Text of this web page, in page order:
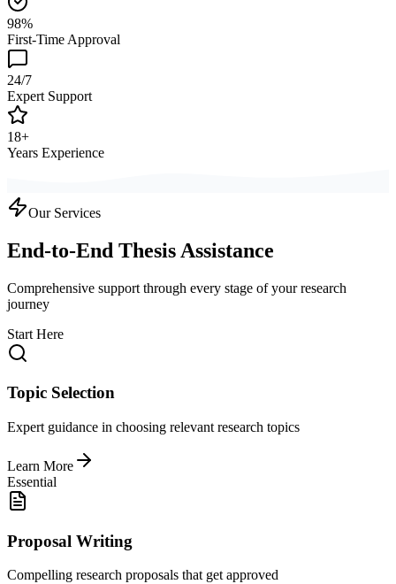
98%
First-Time Approval
24/7
Expert Support
18+
Years Experience
Our Services
End-to-End Thesis Assistance
Comprehensive support through every stage of your research
journey
Start Here
Topic Selection
Expert guidance in choosing relevant research topics
Learn More
Essential
Proposal Writing
Compelling research proposals that get approved